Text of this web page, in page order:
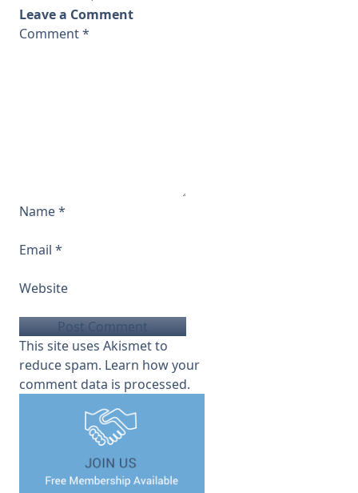
Leave a Comment
Comment*
Name*
Email *
Website
This site uses Akismet to
reduce spam. Learn how your
comment data is processed.